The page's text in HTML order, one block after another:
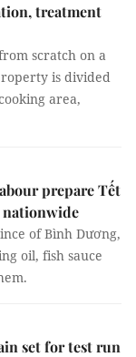
treatment
scratch on a
is divided
area,
prepare Tết
nationwide
of Bình Dương,
oil, fish sauce
set for test run